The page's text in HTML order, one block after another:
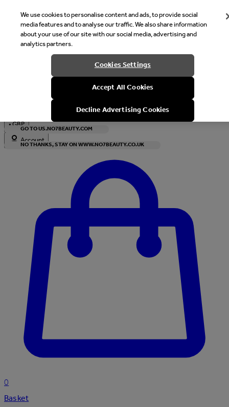
Welcome
It looks like you are in United States, would you like to see our
with local currency?
GO TO US.NO7BEAUTY.COM
NO THANKS, STAY ON WWW.NO7BEAUTY.CO.UK
•GBP
Account
0
Basket
We use cookies to personalise content and ads, to provide social
media features and to analyse our traffic. We also share information
about your use of our site with our social media, advertising and
analytics partners.
Cookies Settings
Accept All Cookies
Decline Advertising Cookies